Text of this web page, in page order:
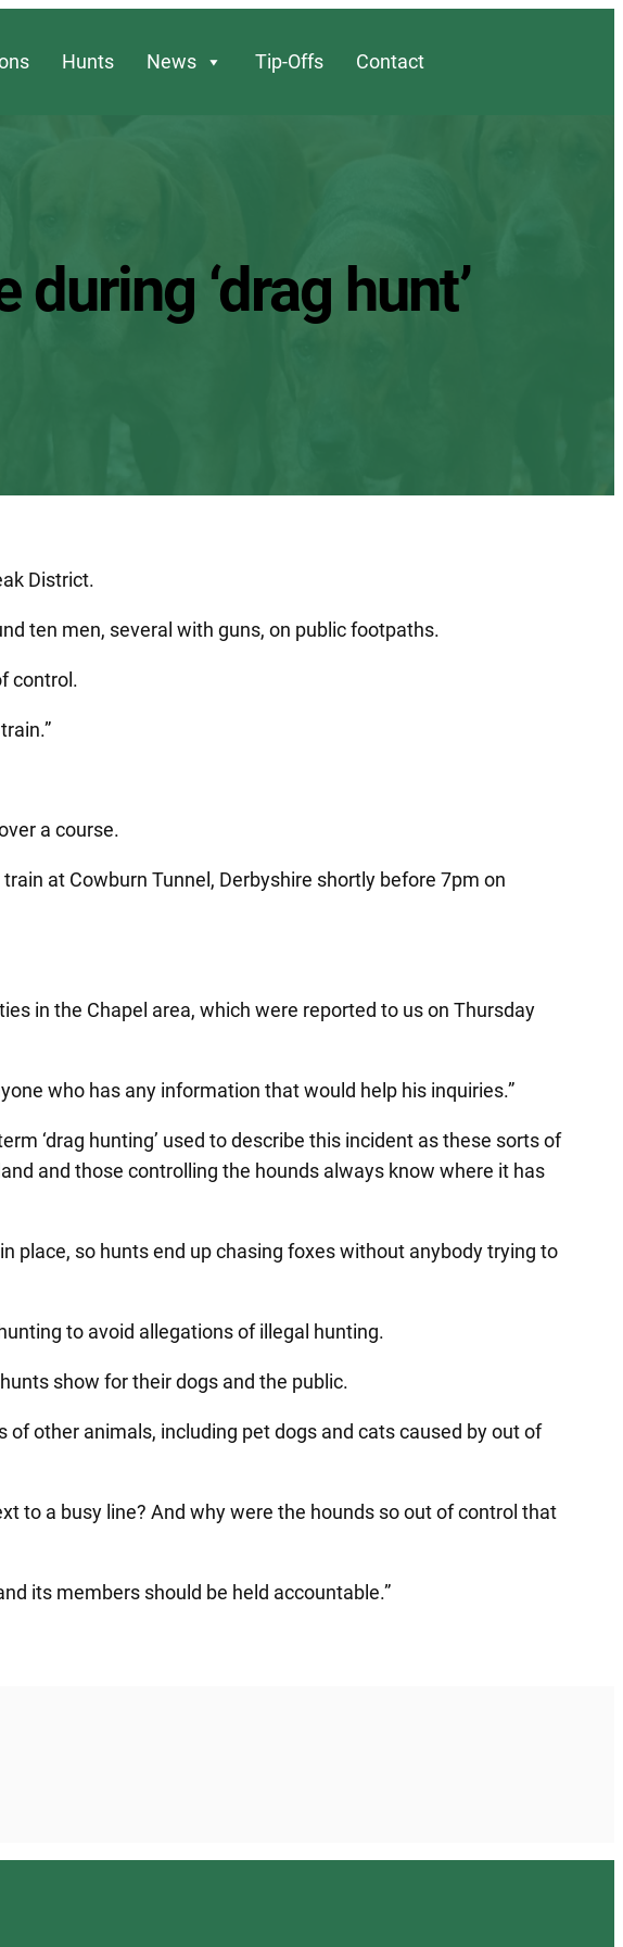
Hunts News Tip-Offs Contact
‘drag hunt’
District.
ten men, several with guns, on public footpaths.
control.
a course.
at Cowburn Tunnel, Derbyshire shortly before 7pm on
in the Chapel area, which were reported to us on Thursday
who has any information that would help his inquiries.”
‘drag hunting’ used to describe this incident as these sorts of
and those controlling the hounds always know where it has
place, so hunts end up chasing foxes without anybody trying to
to avoid allegations of illegal hunting.
show for their dogs and the public.
other animals, including pet dogs and cats caused by out of
to a busy line? And why were the hounds so out of control that
its members should be held accountable.”